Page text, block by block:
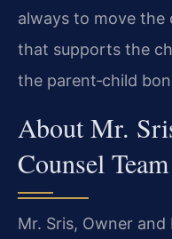
always to move the
that supports the
the parent‑child
About Mr.
Counsel Team
Mr. Sris, Owner